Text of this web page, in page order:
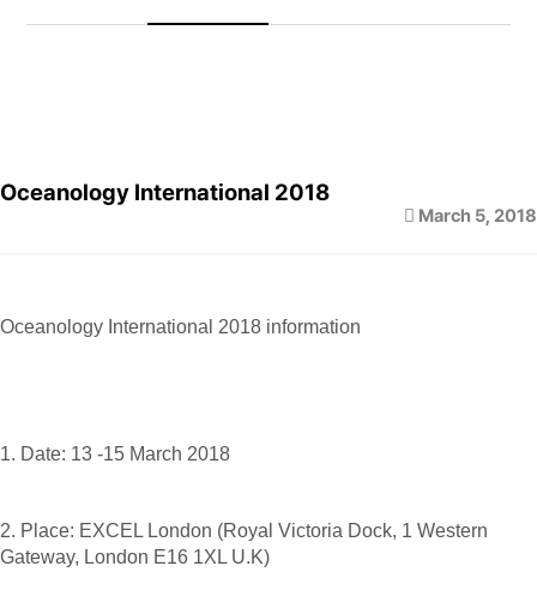
Oceanology International 2018
March 5, 2018
Oceanology International 2018 information
1. Date: 13 -15 March 2018
2. Place: EXCEL London (Royal Victoria Dock, 1 Western
Gateway, London E16 1XL U.K)